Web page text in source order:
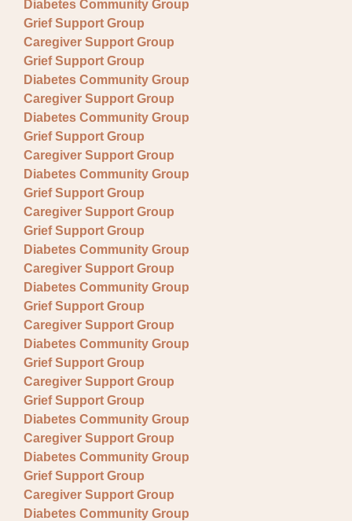
Diabetes Community Group
Grief Support Group
Caregiver Support Group
Grief Support Group
Diabetes Community Group
Caregiver Support Group
Diabetes Community Group
Grief Support Group
Caregiver Support Group
Diabetes Community Group
Grief Support Group
Caregiver Support Group
Grief Support Group
Diabetes Community Group
Caregiver Support Group
Diabetes Community Group
Grief Support Group
Caregiver Support Group
Diabetes Community Group
Grief Support Group
Caregiver Support Group
Grief Support Group
Diabetes Community Group
Caregiver Support Group
Diabetes Community Group
Grief Support Group
Caregiver Support Group
Diabetes Community Group